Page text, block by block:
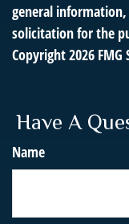
general
solicitation for the
Copyright2026 FMG
Have A
Name